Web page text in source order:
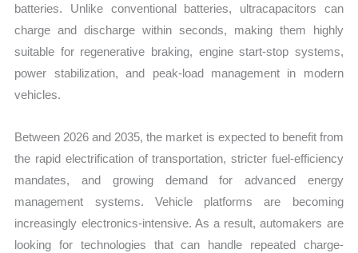
batteries. Unlike conventional batteries, ultracapacitors can
charge and discharge within seconds, making them highly
suitable for regenerative braking, engine start-stop systems,
power stabilization, and peak-load management in modern
vehicles.
Between 2026 and 2035, the market is expected to benefit from
the rapid electrification of transportation, stricter fuel-efficiency
mandates, and growing demand for advanced energy
management systems. Vehicle platforms are becoming
increasingly electronics-intensive. As a result, automakers are
looking for technologies that can handle repeated charge-